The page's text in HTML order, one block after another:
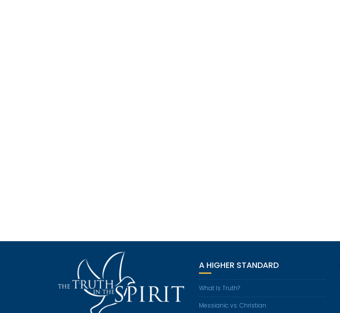
A HIGHER STANDARD
What Is Truth?
Messianic vs. Christian